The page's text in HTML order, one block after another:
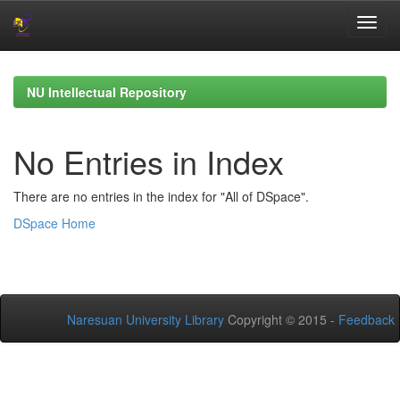
navigationNU Intellectual Repository
No Entries in Index
There are no entries in the index for "All of DSpace".
DSpace Home
Naresuan University Library Copyright © 2015 - Feedback